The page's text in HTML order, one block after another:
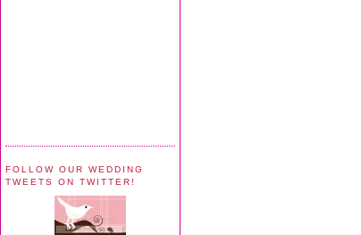
FOLLOW OUR WEDDING
TWEETS ON TWITTER!